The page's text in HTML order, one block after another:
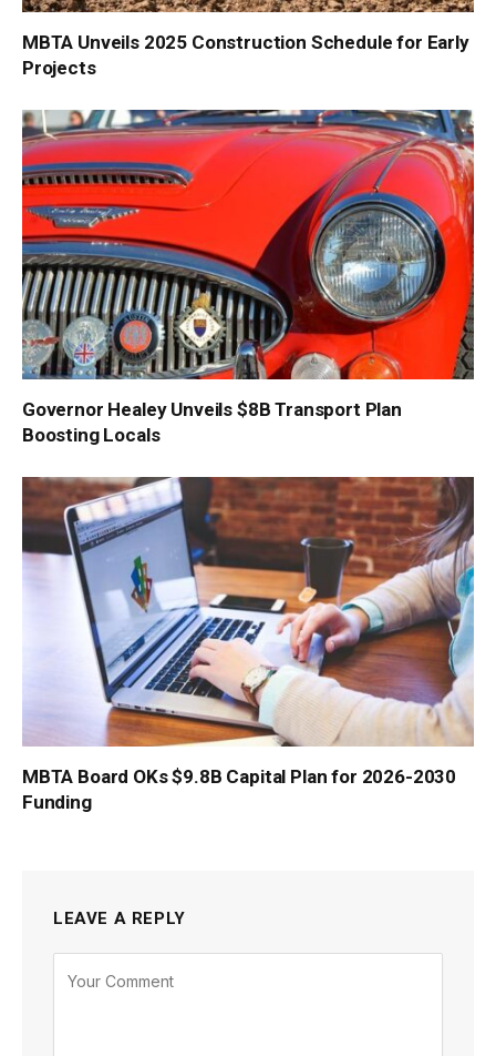
MBTA Unveils 2025 Construction Schedule for Early
Projects
Governor Healey Unveils $8B Transport Plan
Boosting Locals
MBTA Board OKs $9.8B Capital Plan for 2026-2030
Funding
LEAVE A REPLY